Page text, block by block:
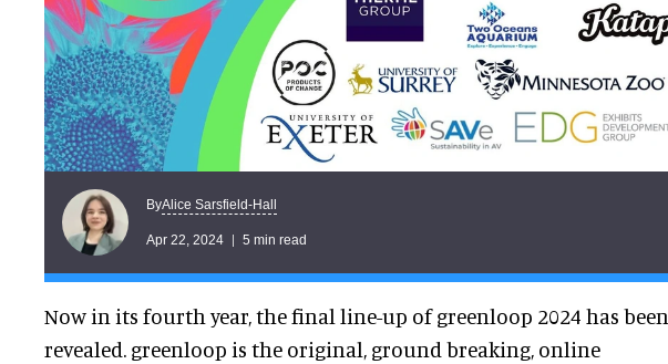
ByAlice Sarsfield-Hall
Apr 22, 2024 5 min read
Now in its fourth year, the final line-up of greenloop 2024 has been
revealed. greenloop is the original, ground breaking, online